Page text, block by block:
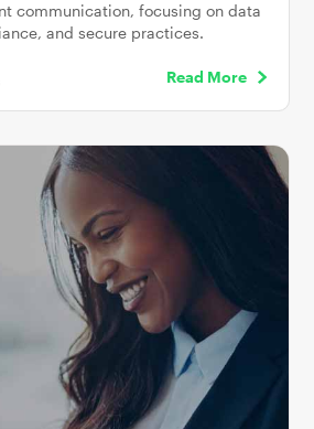
communication, focusing on data
and secure practices.
Read More